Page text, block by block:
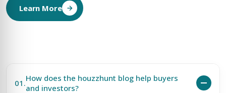
Learn More
01.How does the houzzhunt blog help buyers
and investors?